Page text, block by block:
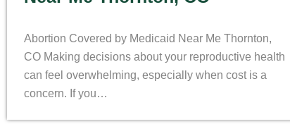
Abortion Covered by Medicaid Near Me Thornton,
CO Making decisions about your reproductive health
can feel overwhelming, especially when cost is a
concern. If you…